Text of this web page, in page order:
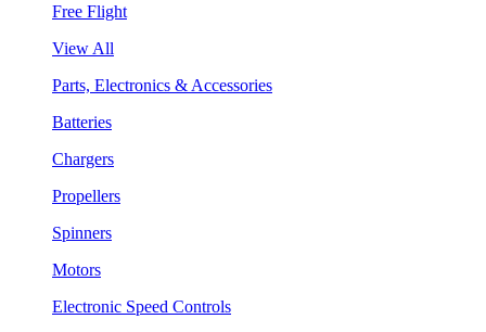
Free Flight
View All
Parts, Electronics & Accessories
Batteries
Chargers
Propellers
Spinners
Motors
Electronic Speed Controls